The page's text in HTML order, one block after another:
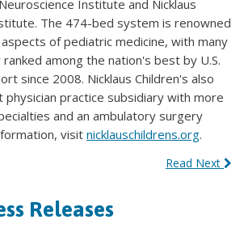
Institute and Nicklaus
The 474-bed system is renowned
of pediatric medicine, with many
among the nation's best by U.S.
since 2008. Nicklaus Children's also
physician practice subsidiary with more
and an ambulatory surgery
visit nicklauschildrens.org.
Read Next
Releases